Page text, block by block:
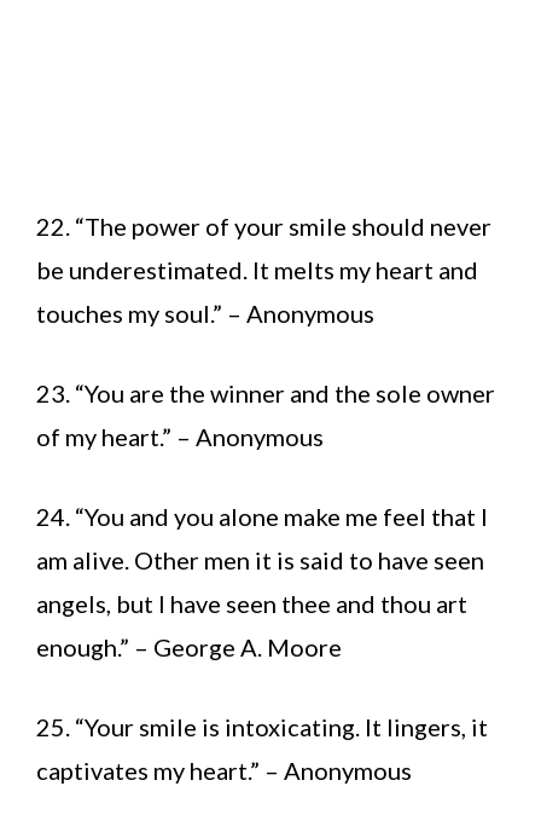
22. “The power of your smile should never
be underestimated. It melts my heart and
touches my soul.” – Anonymous
23. “You are the winner and the sole owner
of my heart.” – Anonymous
24. “You and you alone make me feel that I
am alive. Other men it is said to have seen
angels, but I have seen thee and thou art
enough.” – George A. Moore
25. “Your smile is intoxicating. It lingers, it
captivates my heart.” – Anonymous